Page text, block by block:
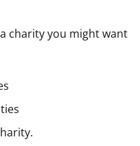
a
charity you might want